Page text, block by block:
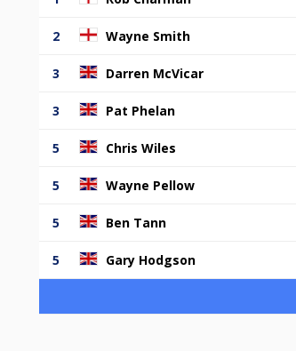
2 Wayne Smith
3 Darren McVicar
3 Pat Phelan
5 Chris Wiles
5 Wayne Pellow
5 Ben Tann
5 Gary Hodgson